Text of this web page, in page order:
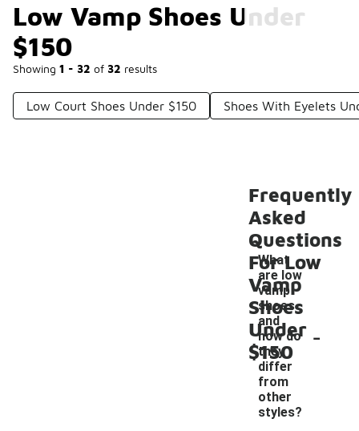
Low Vamp Shoes Under
$150
Showing 1 - 32 of 32 results
Low Court Shoes Under $150 Shoes With Eyelets
Frequently
Asked
Questions
For Low
Vamp
Shoes
Under
$150
What
are low
vamp
shoes
and
how do
they
differ
from
other
styles?
-